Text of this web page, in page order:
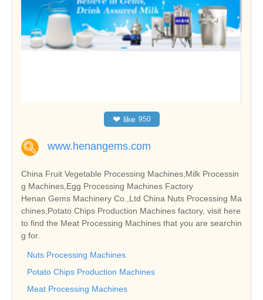
❤ like 950
www.henangems.com
China Fruit Vegetable Processing Machines,Milk Processin
g Machines,Egg Processing Machines Factory
Henan Gems Machinery Co.,Ltd China Nuts Processing Ma
chines,Potato Chips Production Machines factory, visit here
to find the Meat Processing Machines that you are searchin
g for.
Nuts Processing Machines
Potato Chips Production Machines
Meat Processing Machines